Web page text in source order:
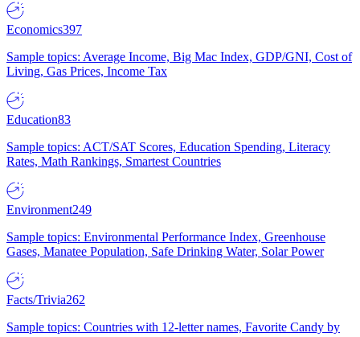
Economics397
Sample topics: Average Income, Big Mac Index, GDP/GNI, Cost of
Living, Gas Prices, Income Tax
Education83
Sample topics: ACT/SAT Scores, Education Spending, Literacy
Rates, Math Rankings, Smartest Countries
Environment249
Sample topics: Environmental Performance Index, Greenhouse
Gases, Manatee Population, Safe Drinking Water, Solar Power
Facts/Trivia262
Sample topics: Countries with 12-letter names, Favorite Candy by